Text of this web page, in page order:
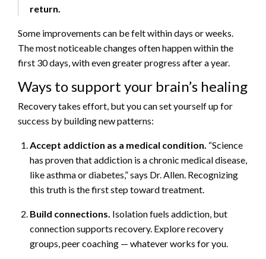
return.
Some improvements can be felt within days or weeks.
The most noticeable changes often happen within the
first 30 days, with even greater progress after a year.
Ways to support your brain’s healing
Recovery takes effort, but you can set yourself up for
success by building new patterns:
Accept addiction as a medical condition. “Science
has proven that addiction is a chronic medical disease,
like asthma or diabetes,” says Dr. Allen. Recognizing
this truth is the first step toward treatment.
Build connections. Isolation fuels addiction, but
connection supports recovery. Explore recovery
groups, peer coaching — whatever works for you.